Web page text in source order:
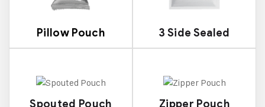
Pillow Pouch 3 Side Sealed
Spouted Pouch Zipper Pouch